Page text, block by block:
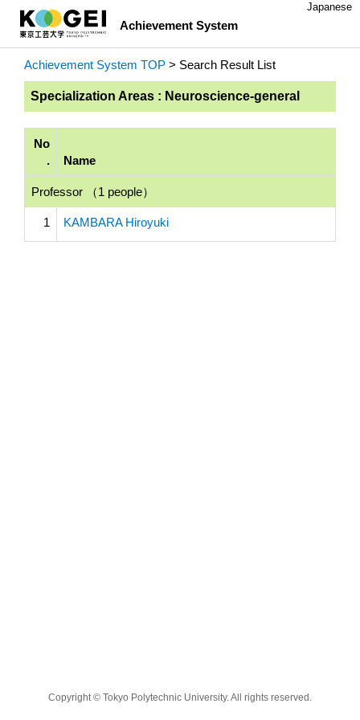
Achievement System
Japanese
Achievement System TOP > Search Result List
Specialization Areas : Neuroscience-general
No
.
Name
Professor （1 people）
1 KAMBARA Hiroyuki
Copyright © Tokyo Polytechnic University. All rights reserved.